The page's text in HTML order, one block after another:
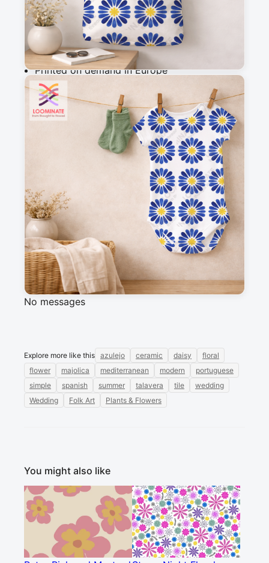
Add to cart
Why you'll love this fabric
Printed on demand in Europe
Ships within 5-7 working days
Suitable for garments & home sewing
Hand Drawn Mediterranean Blue Azulejo
Flowers in Watercolor
Messages
Sign in to post a message about this design.
No messages
Explore more like this azulejo ceramic daisy
floral
flower
majolica mediterranean modern
portuguese
simple
spanish summer talavera tile
wedding
Wedding
Folk Art Plants & Flowers
You might also like